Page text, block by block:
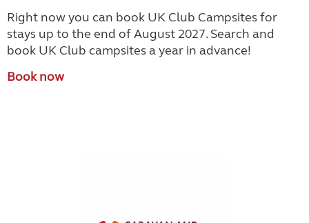
Right now you can book UK Club Campsites for
stays up to the end of August 2027. Search and
book UK Club campsites a year in advance!
Book now